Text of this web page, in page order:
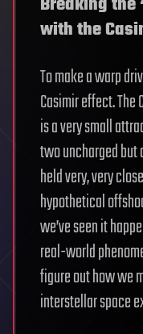
with the
To make a warp
Casimir effect.
is a very small
two uncharged
held very, very
hypothetical
we’ve seen it
real-world
figure out how we
interstellar space